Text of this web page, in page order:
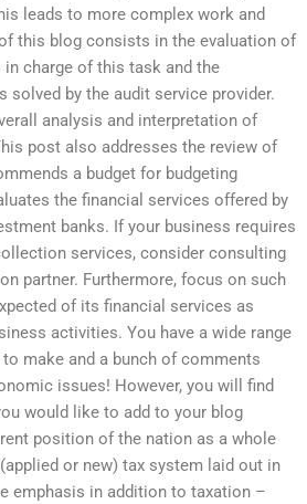
leads to more complex work and
this blog consists in the evaluation of
charge of this task and the
solved by the audit service provider.
analysis and interpretation of
post also addresses the review of
a budget for budgeting
the financial services offered by
banks. If your business requires
services, consider consulting
partner. Furthermore, focus on such
of its financial services as
activities. You have a wide range
make and a bunch of comments
issues! However, you will find
would like to add to your blog
position of the nation as a whole
or new) tax system laid out in
emphasis in addition to taxation –